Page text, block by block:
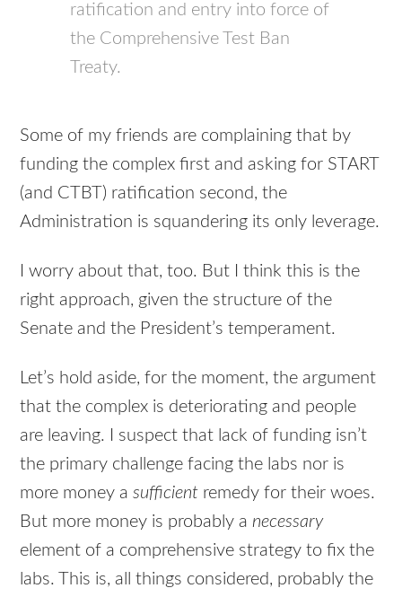
ratification and entry into force of
the Comprehensive Test Ban
Treaty.
Some of my friends are complaining that by
funding the complex first and asking for START
(and CTBT ) ratification second, the
Administration is squandering its only leverage.
I worry about that, too. But I think this is the
right approach, given the structure of the
Senate and the President’s temperament.
Let’s hold aside, for the moment, the argument
that the complex is deteriorating and people
are leaving. I suspect that lack of funding isn’t
the primary challenge facing the labs nor is
more money asufficient remedy for their woes.
But more money is probably a necessary
element of a comprehensive strategy to fix the
labs. This is, all things considered, probably the